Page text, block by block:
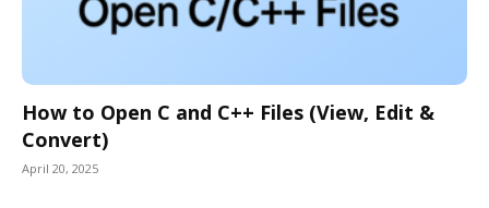
How to Open C and C++ Files (View, Edit &
Convert)
April 20, 2025